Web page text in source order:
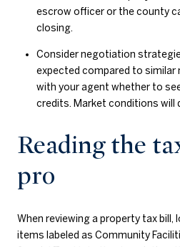
escrow officer or the county
closing.
Consider negotiation
expected compared to similar
with your agent whether to
credits. Market conditions will
Reading the
pro
When reviewing a property tax bill,
items labeled as Community